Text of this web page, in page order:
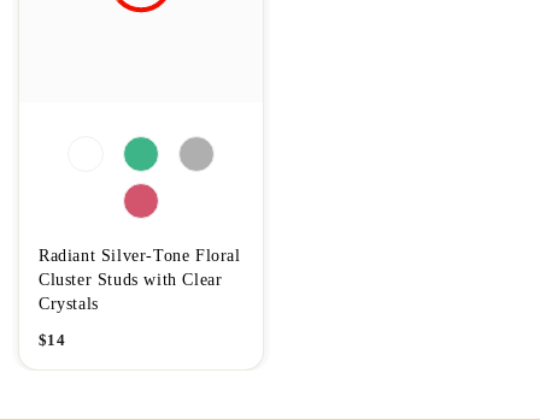
Radiant Silver-Tone Floral
Cluster Studs with Clear
Crystals
$14